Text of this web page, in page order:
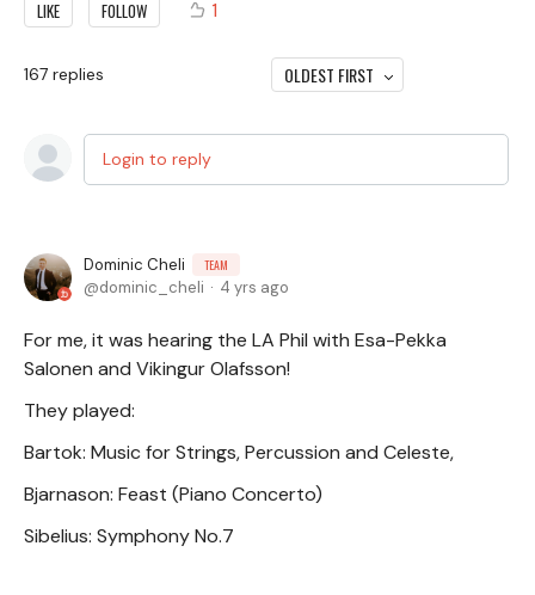
LIKE FOLLOW 1
167 replies OLDEST FIRST
Login to reply
Dominic Cheli TEAM
dominic_cheli 4 yrs ago
For me, it was hearing the LA Phil with Esa-Pekka
Salonen and Vikingur Olafsson!
They played:
Bartok: Music for Strings, Percussion and Celeste,
Bjarnason: Feast (Piano Concerto)
Sibelius: Symphony No.7